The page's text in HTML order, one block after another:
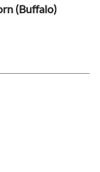
(Buffalo)